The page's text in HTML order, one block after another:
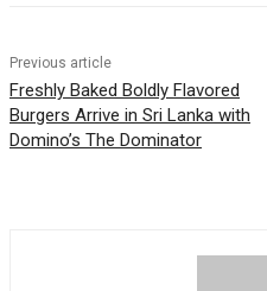
Previous article
Freshly Baked Boldly Flavored
Burgers Arrive in Sri Lanka with
Domino’s The Dominator